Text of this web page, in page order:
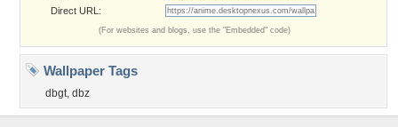
Direct URL:
(For websites and blogs, use the "Embedded" code)
Wallpaper Tags
dbgt, dbz